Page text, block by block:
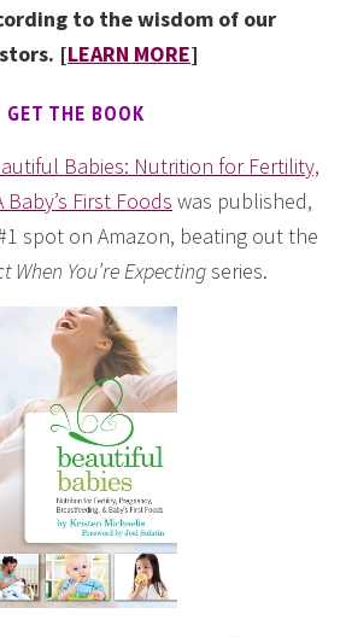
to the wisdom of our
[LEARN MORE]
GET THE BOOK
Babies: Nutrition for Fertility,
First Foods was published,
spot on Amazon, beating out the
When You’re Expectingseries.